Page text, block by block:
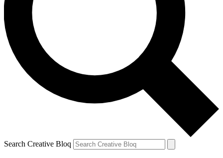
Search Creative Bloq